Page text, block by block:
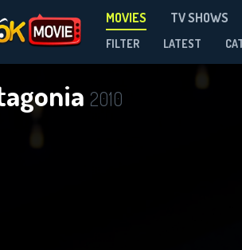
MOVIES TV SHOWS
FILTER LATEST
2010